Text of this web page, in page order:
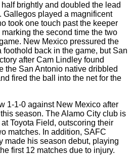
brightly and doubled the lead
Gallegos played a magnificent
took one touch past the keeper
the second time the two
New Mexico pressured the
foothold back in the game, but San
after Cam Lindley found
the San Antonio native dribbled
fired the ball into the net for the
1-1-0 against New Mexico after
season. The Alamo City club is
Toyota Field, outscoring their
matches. In addition, SAFC
made his season debut, playing
first 12 matches due to injury.